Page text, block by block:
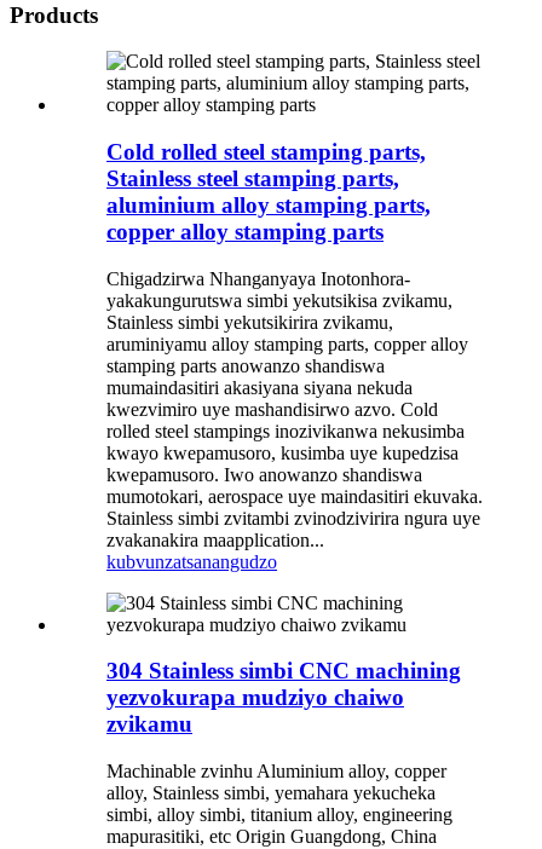
Products
Cold rolled steel stamping parts,
Stainless steel stamping parts,
aluminium alloy stamping parts,
copper alloy stamping parts
Chigadzirwa Nhanganyaya Inotonhora-
yakakungurutswa simbi yekutsikisa zvikamu,
Stainless simbi yekutsikirira zvikamu,
aruminiyamu alloy stamping parts, copper alloy
stamping parts anowanzo shandiswa
mumaindasitiri akasiyana siyana nekuda
kwezvimiro uye mashandisirwo azvo. Cold
rolled steel stampings inozivikanwa nekusimba
kwayo kwepamusoro, kusimba uye kupedzisa
kwepamusoro. Iwo anowanzo shandiswa
mumotokari, aerospace uye maindasitiri ekuvaka.
Stainless simbi zvitambi zvinodzivirira ngura uye
zvakanakira maapplication...
kubvunzatsanangudzo
304 Stainless simbi CNC machining
yezvokurapa mudziyo chaiwo
zvikamu
Machinable zvinhu Aluminium alloy, copper
alloy, Stainless simbi, yemahara yekucheka
simbi, alloy simbi, titanium alloy, engineering
mapurasitiki, etc Origin Guangdong, China